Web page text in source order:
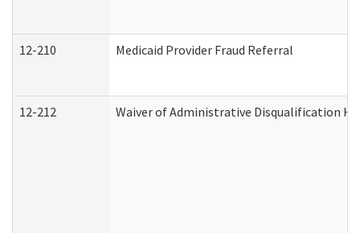
12-210 Medicaid Provider Fraud Referral
12-212 Waiver of Administrative Disqualification